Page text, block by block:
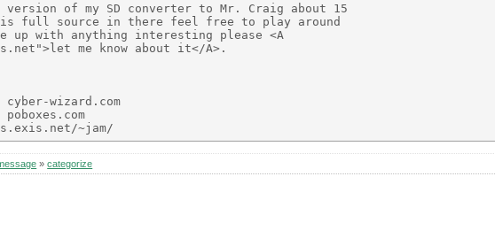
of my SD converter to Mr. Craig about 15
is full source in there feel free to play around
up with anything interesting please <A
me know about it</A>.
wizard.com
»categorize